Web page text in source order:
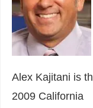
Alex Kajitani is
2009 California